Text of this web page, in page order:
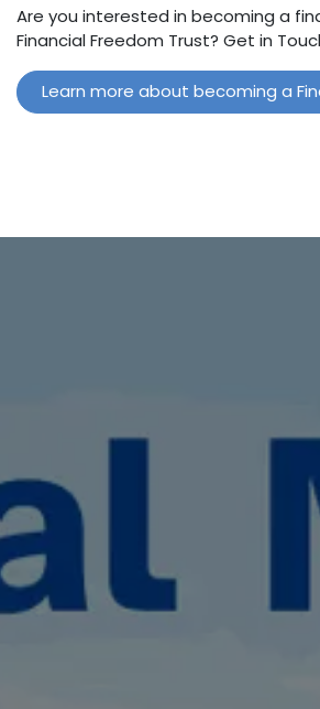
Are you interested in becoming a
Financial Freedom Trust? Get in
Learn more about becoming a